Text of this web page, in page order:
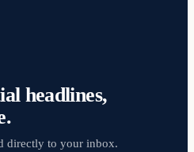
headlines,
directly to your inbox.